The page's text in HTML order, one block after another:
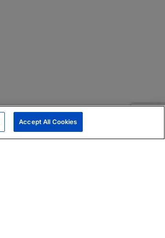
Accept All Cookies